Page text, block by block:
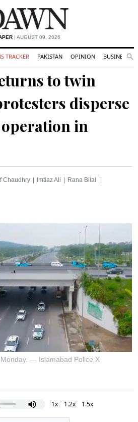
| AUGUST 09, 2026
TRACKER PAKISTAN OPINION BUSINESS
to twin
disperse
in
Chaudhry Imtiaz Ali
Rana Bilal
— Islamabad Police X
1x 1.2x 1.5x